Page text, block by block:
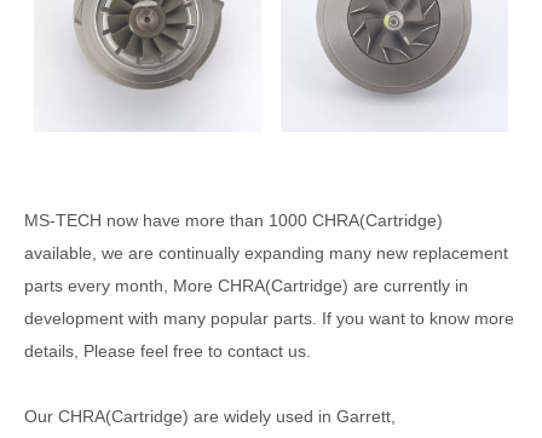
MS-TECH now have more than 1000 CHRA(Cartridge)
available, we are continually expanding many new replacement
parts every month, More CHRA(Cartridge) are currently in
development with many popular parts. If you want to know more
details, Please feel free to contact us.
Our CHRA(Cartridge) are widely used in Garrett,